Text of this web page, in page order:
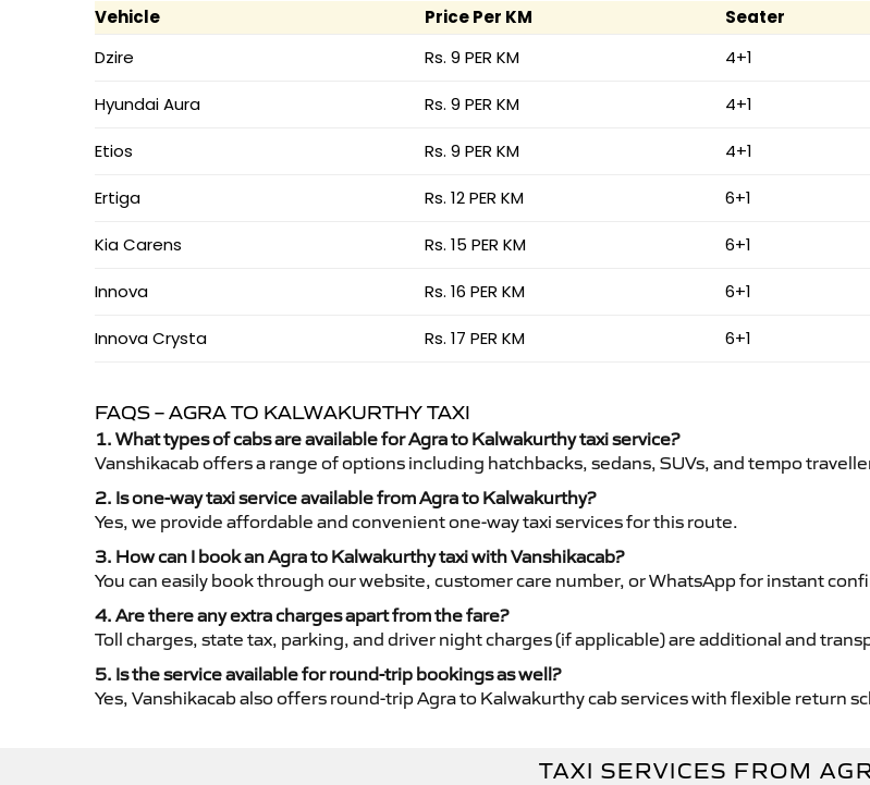
Vehicle Price Per KM Seater
Dzire
Rs. 9 PER KM 4+1
Hyundai Aura Rs. 9 PER KM 4+1
Etios Rs. 9 PER KM 4+1
Ertiga Rs. 12 PER KM 6+1
Kia Carens Rs. 15 PER KM 6+1
Innova Rs. 16 PER KM 6+1
Innova Crysta Rs. 17 PER KM 6+1
FAQS – AGRA TO KALWAKURTHY TAXI
1. What types of cabs are available for Agra to Kalwakurthy taxi service?
Vanshikacab offers a range of options including hatchbacks, sedans, SUVs, and tempo
2. Is one-way taxi service available from Agra to Kalwakurthy?
Yes, we provide affordable and convenient one-way taxi services for this route.
3. How can I book an Agra to Kalwakurthy taxi with Vanshikacab?
You can easily book through our website, customer care number, or WhatsApp for instant
4. Are there any extra charges apart from the fare?
Toll charges, state tax, parking, and driver night charges (if applicable) are additional and
5. Is the service available for round-trip bookings as well?
Yes, Vanshikacab also offers round-trip Agra to Kalwakurthy cab services with flexible return
TAXI SERVICES FROM